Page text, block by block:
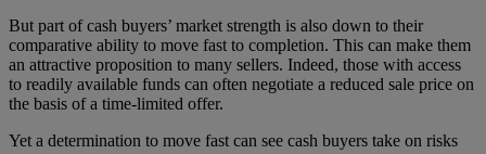
But part of cash buyers’ market strength is also down to their
comparative ability to move fast to completion. This can make them
an attractive proposition to many sellers. Indeed, those with access
to readily available funds can often negotiate a reduced sale price on
the basis of a time-limited offer.
Yet a determination to move fast can see cash buyers take on risks